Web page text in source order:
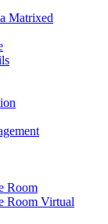
Matrixed
Room
Room Virtual